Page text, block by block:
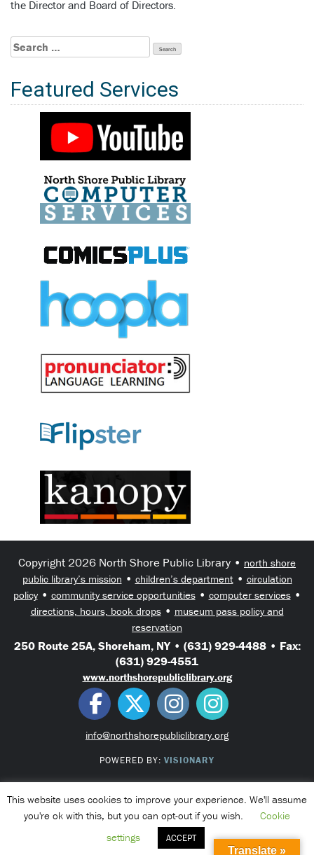
the Director and Board of Directors.
Search
for:
Featured Services
Copyright 2026 North Shore Public Library • north shore
public library’s mission • children’s department• circulation
policy• community service opportunities• computer services•
directions, hours, book drops• museum pass policy and
reservation
250 Route 25A, Shoreham, NY • (631) 929-4488 • Fax:
(631) 929-4551
www.northshorepubliclibrary.org
info@northshorepubliclibrary.org
POWERED BY: VISIONARY
This website uses cookies to improve your experience. We'll assume
you're ok with this, but you can opt-out if you wish.
Cookie
settings
ACCEPT
Translate »